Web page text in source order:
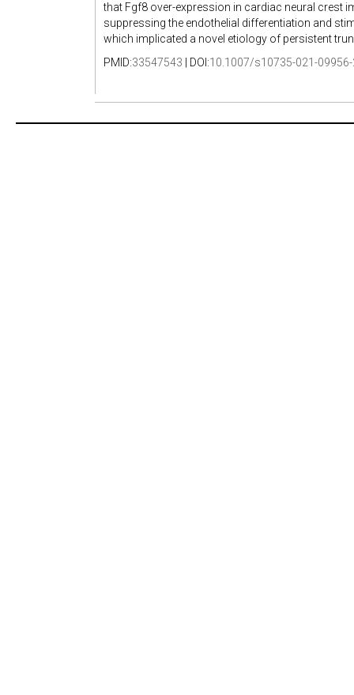
that Fgf8 over-expression in cardiac neural crest
suppressing the endothelial differentiation and
which implicated a novel etiology of persistent
PMID:33547543 | DOI:10.1007/s10735-021-